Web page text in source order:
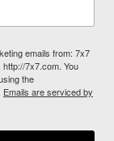
emails from: 7x7
7x7.com. You
the
Emails are serviced by